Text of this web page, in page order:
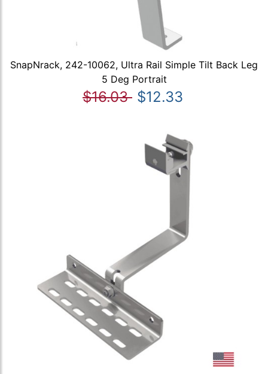
SnapNrack, 242-10062, Ultra Rail Simple Tilt Back Leg
5 Deg Portrait
$16.03 $12.33